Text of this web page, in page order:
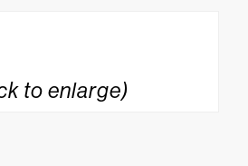
to enlarge)